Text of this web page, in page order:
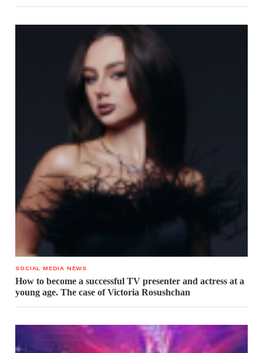
SOCIAL MEDIA NEWS
How to become a successful TV presenter and actress at a
young age. The case of Victoria Rosushchan